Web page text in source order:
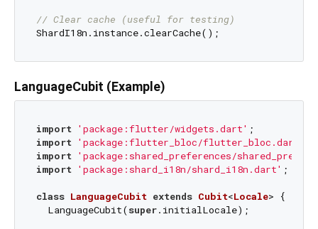
// Clear cache (useful for testing)
LanguageCubit (Example)
import 'package:flutter/widgets.dart'
import 'package:flutter_bloc/flutter_bloc.dart'
import 'package:shared_preferences/
import 'package:shard_i18n/shard_i18n.dart' ;
class LanguageCubit extends Cubit<Locale>
{
  LanguageCubit(
super.initialLocale);